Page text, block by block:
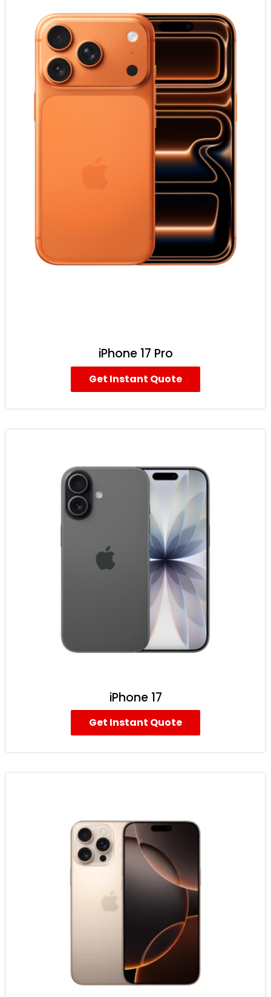
iPhone 17 Pro
Get Instant Quote
iPhone 17
Get Instant Quote